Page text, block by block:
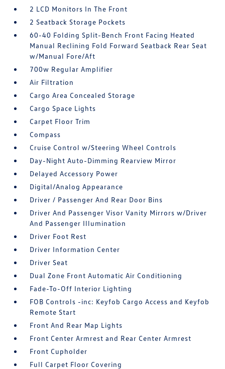
2 LCD Monitors In The Front
2 Seatback Storage Pockets
60-40 Folding Split-Bench Front Facing Heated
Manual Reclining Fold Forward Seatback Rear Seat
w/Manual Fore/Aft
700w Regular Amplifier
Air Filtration
Cargo Area Concealed Storage
Cargo Space Lights
Carpet Floor Trim
Compass
Cruise Control w/Steering Wheel Controls
Day-Night Auto-Dimming Rearview Mirror
Delayed Accessory Power
Digital/Analog Appearance
Driver / Passenger And Rear Door Bins
Driver And Passenger Visor Vanity Mirrors w/Driver
And Passenger Illumination
Driver Foot Rest
Driver Information Center
Driver Seat
Dual Zone Front Automatic Air Conditioning
Fade-To-Off Interior Lighting
FOB Controls -inc: Keyfob Cargo Access and Keyfob
Remote Start
Front And Rear Map Lights
Front Center Armrest and Rear Center Armrest
Front Cupholder
Full Carpet Floor Covering